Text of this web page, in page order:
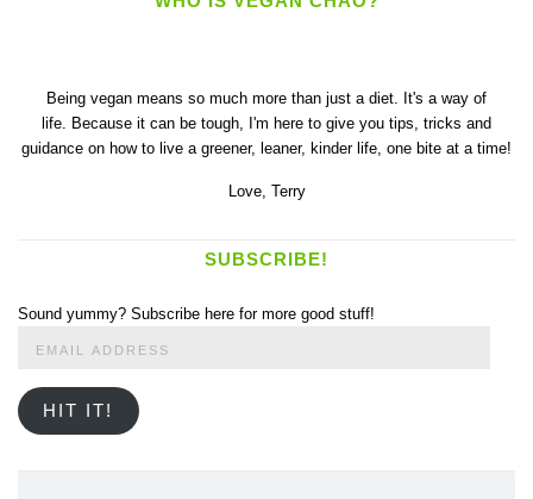
Being vegan means so much more than just a diet. It's a way of
life. Because it can be tough, I'm here to give you tips, tricks and
guidance on how to live a greener, leaner, kinder life, one bite at a time!
Love, Terry
SUBSCRIBE!
Sound yummy? Subscribe here for more good stuff!
HIT IT!